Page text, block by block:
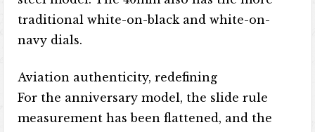
traditional white-on-black and white-on-
navy dials.
Aviation authenticity, redefining
For the anniversary model, the slide rule
measurement has been flattened, and the